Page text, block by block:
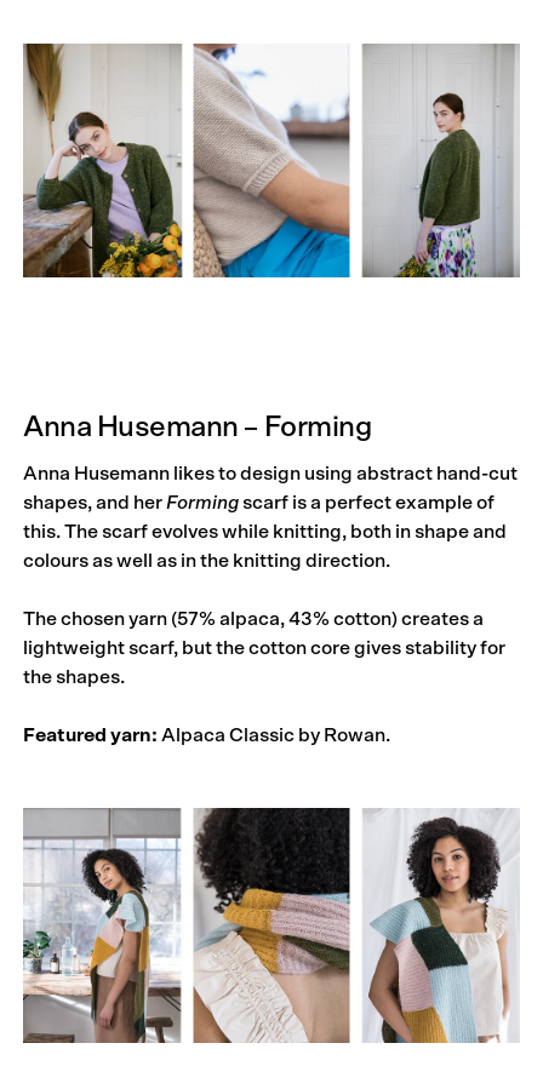
Anna Husemann – Forming
Anna Husemann likes to design using abstract hand-cut
shapes, and herForming scarf is a perfect example of
this. The scarf evolves while knitting, both in shape and
colours as well as in the knitting direction.
The chosen yarn (57% alpaca, 43% cotton) creates a
lightweight scarf, but the cotton core gives stability for
the shapes.
Featured yarn: Alpaca Classic by Rowan.